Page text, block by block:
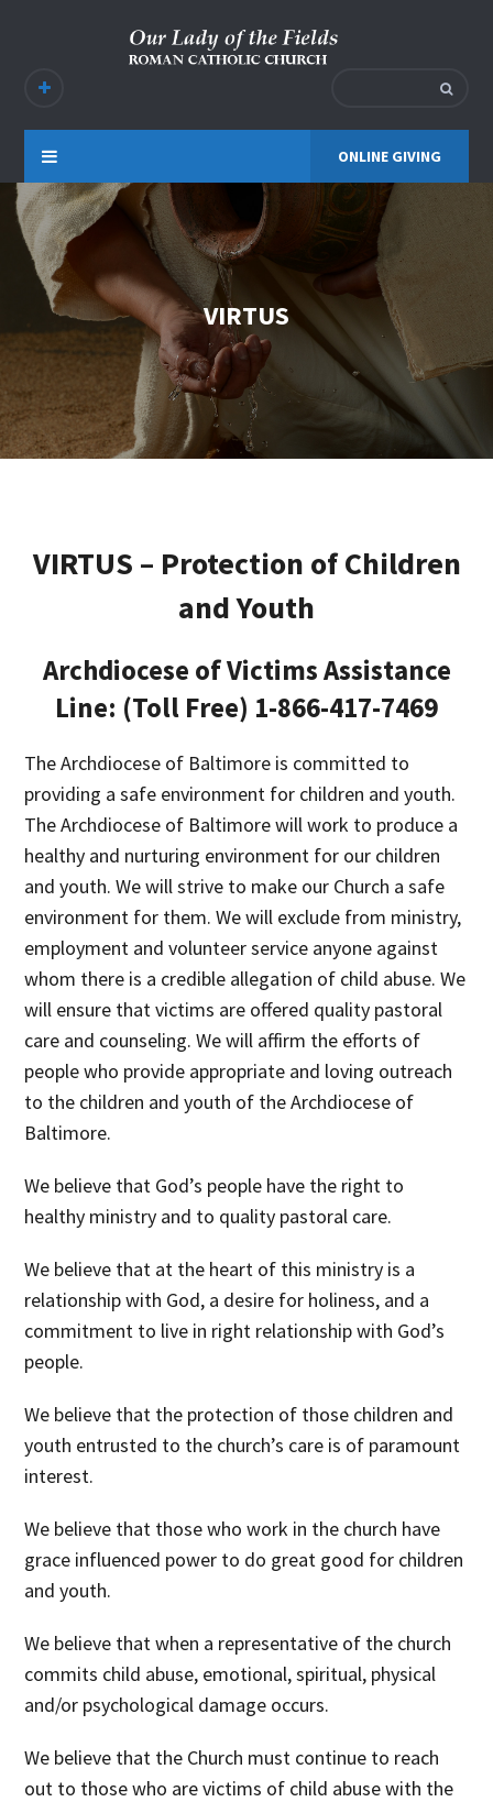
ONLINE GIVING
VIRTUS
VIRTUS – Protection of Children
and Youth
Archdiocese of Victims Assistance
Line: (Toll Free) 1-866-417-7469
The Archdiocese of Baltimore is committed to
providing a safe environment for children and youth.
The Archdiocese of Baltimore will work to produce a
healthy and nurturing environment for our children
and youth. We will strive to make our Church a safe
environment for them. We will exclude from ministry,
employment and volunteer service anyone against
whom there is a credible allegation of child abuse. We
will ensure that victims are offered quality pastoral
care and counseling. We will affirm the efforts of
people who provide appropriate and loving outreach
to the children and youth of the Archdiocese of
Baltimore.
We believe that God’s people have the right to
healthy ministry and to quality pastoral care.
We believe that at the heart of this ministry is a
relationship with God, a desire for holiness, and a
commitment to live in right relationship with God’s
people.
We believe that the protection of those children and
youth entrusted to the church’s care is of paramount
interest.
We believe that those who work in the church have
grace influenced power to do great good for children
and youth.
We believe that when a representative of the church
commits child abuse, emotional, spiritual, physical
and/or psychological damage occurs.
We believe that the Church must continue to reach
out to those who are victims of child abuse with the